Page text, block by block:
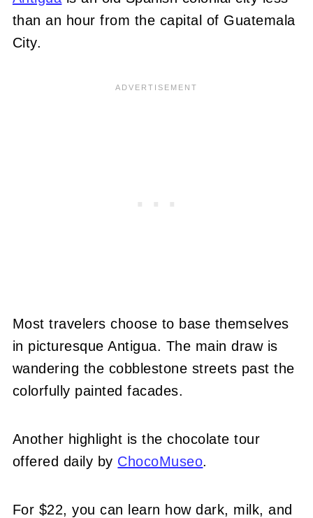
than an hour from the capital of Guatemala
City.
Most travelers choose to base themselves
in picturesque Antigua. The main draw is
wandering the cobblestone streets past the
colorfully painted facades.
Another highlight is the chocolate tour
offered daily by ChocoMuseo.
For $22, you can learn how dark, milk, and